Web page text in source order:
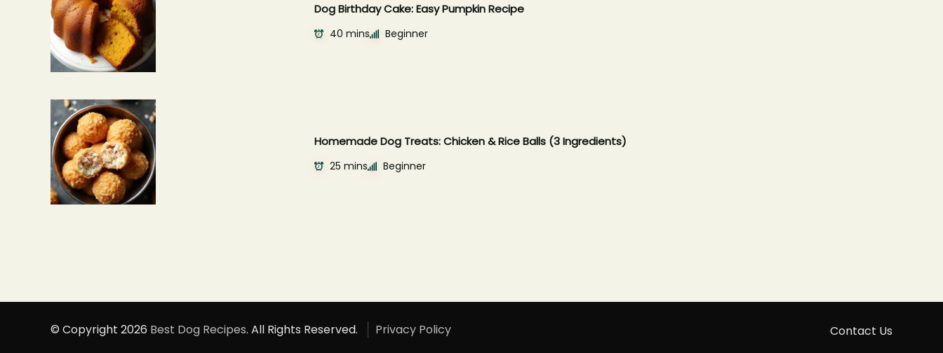
Dog Birthday Cake: Easy Pumpkin Recipe
40 mins Beginner
Homemade Dog Treats: Chicken & Rice Balls (3 Ingredients)
25 mins Beginner
© Copyright 2026 Best Dog Recipes. All Rights Reserved. Privacy Policy Contact Us